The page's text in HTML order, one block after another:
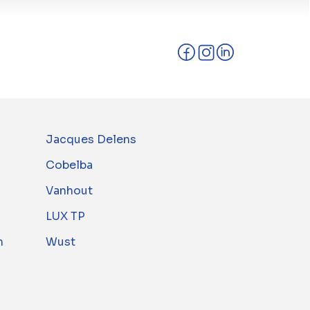
Jacques Delens
Cobelba
Vanhout
LUX TP
Wust